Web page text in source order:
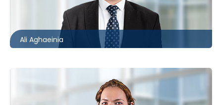
Ali Aghaeinia
aaghaeinia@mccagueborlack.com